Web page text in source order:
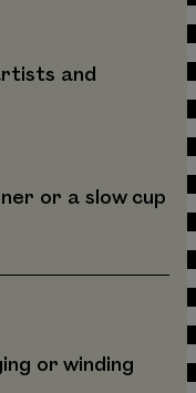
and
or a slow cup
or winding